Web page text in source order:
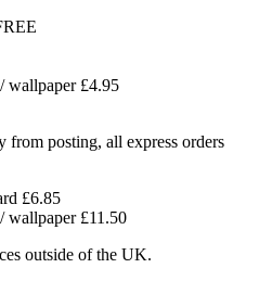
wallpaper £4.95
posting, all express orders
£6.85
wallpaper £11.50
outside of the UK.